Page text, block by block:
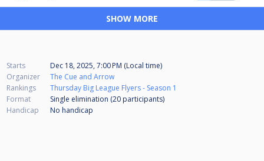
SHOW MORE
Starts
Dec 18, 2025, 7:00 PM (Local time)
Organizer
The Cue and Arrow
Rankings
Thursday Big League Flyers - Season 1
Format
Single elimination (20 participants)
Handicap
No handicap